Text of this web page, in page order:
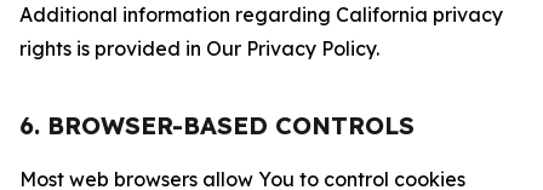
Additional information regarding California privacy
rights is provided in Our Privacy Policy.
6. BROWSER-BASED CONTROLS
Most web browsers allow You to control cookies